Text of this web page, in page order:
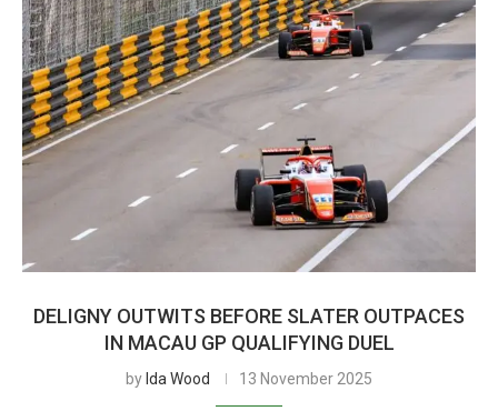
DELIGNY OUTWITS BEFORE SLATER OUTPACES
IN MACAU GP QUALIFYING DUEL
by Ida Wood 13 November 2025